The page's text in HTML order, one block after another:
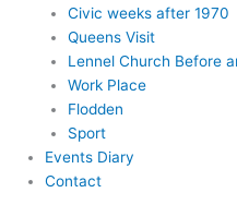
Civic weeks after 1970
Queens Visit
Lennel Church Before
Work Place
Flodden
Sport
Events Diary
Contact